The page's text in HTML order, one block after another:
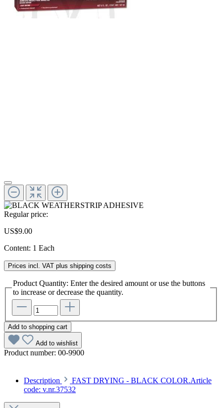
Regular price:
US$9.00
Content: 1 Each
Prices incl. VAT plus shipping costs
Product Quantity: Enter the desired amount or use the buttons
to increase or decrease the quantity.
Add to shopping cart
Add to wishlist
Product number: 00-9900
Description
FAST DRYING - BLACK COLOR.Article
code: v.nr.37532